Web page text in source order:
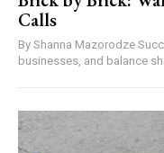
Calls
By Shanna Mazorodze Success is often measured by buildings,
businesses, and balance